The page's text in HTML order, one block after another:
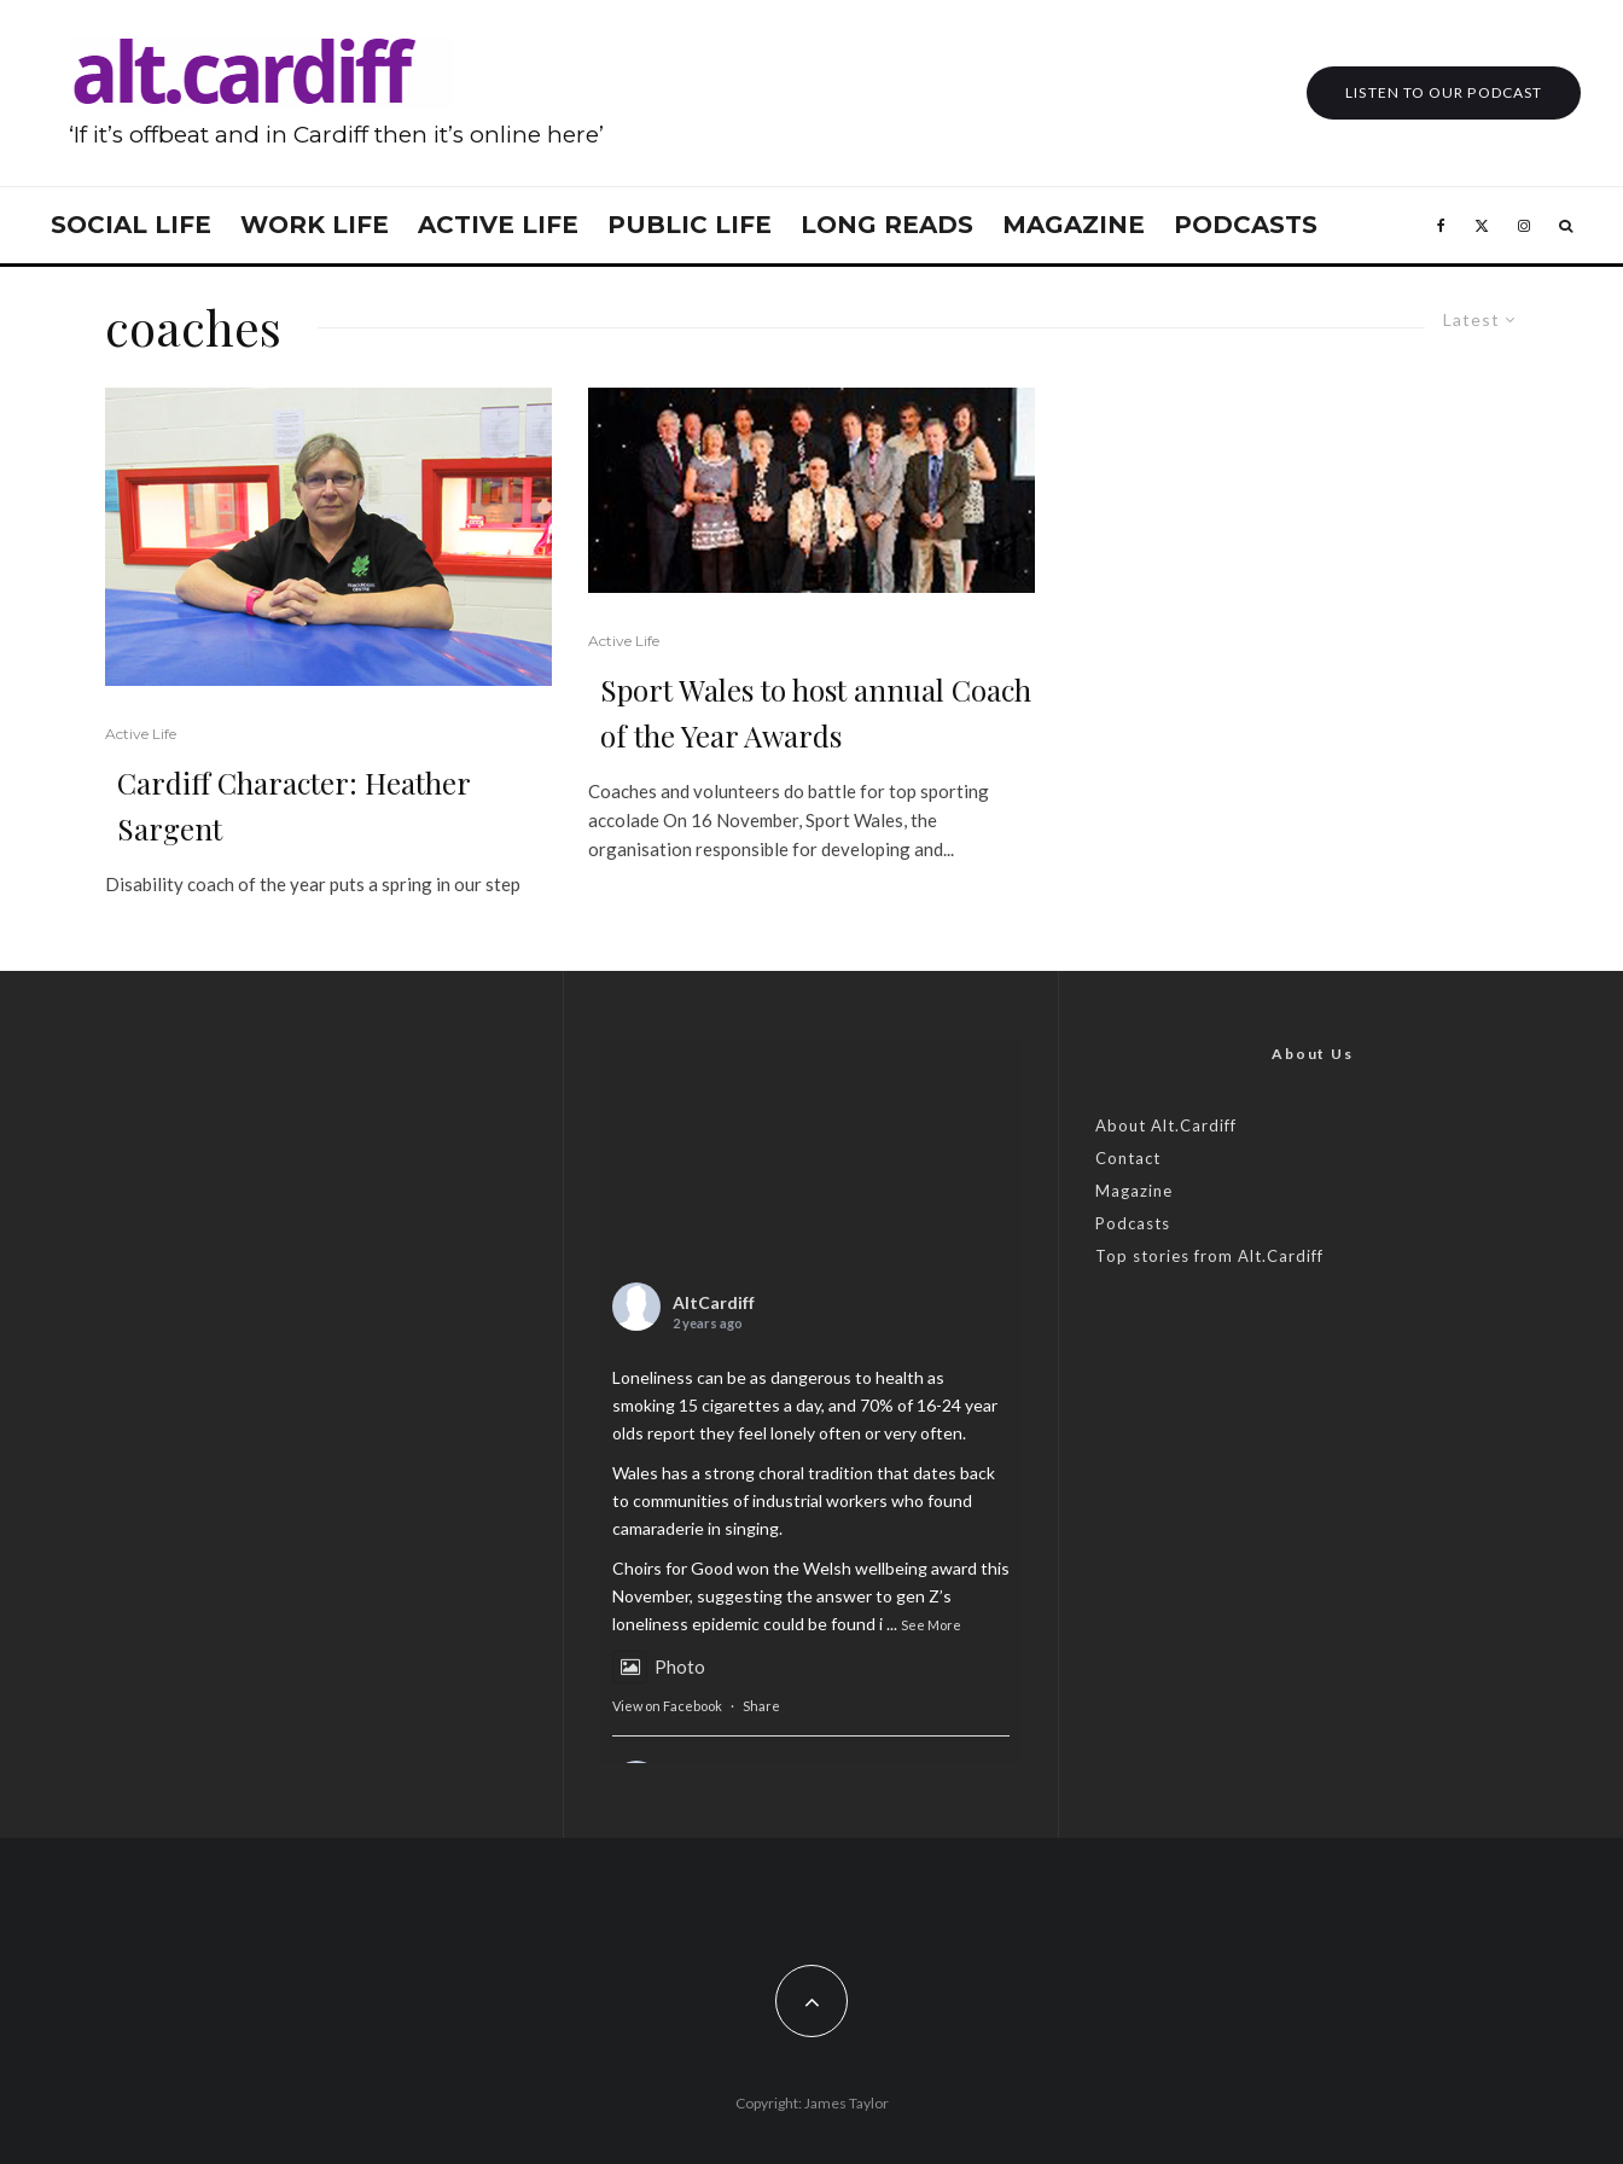
‘If it’s offbeat and in Cardiff then it’s online here’
LISTEN TO OUR PODCAST
SOCIAL LIFE WORK LIFE ACTIVE LIFE PUBLIC LIFE LONG READS MAGAZINE PODCASTS
Latest
coaches
Active Life
Cardiff Character: Heather
Sargent
Disability coach of the year puts a spring in our step
Active Life
Sport Wales to host annual Coach
of the Year Awards
Coaches and volunteers do battle for top sporting
accolade On 16 November, Sport Wales, the
organisation responsible for developing and...
AltCardiff
2 years ago
Loneliness can be as dangerous to health as
smoking 15 cigarettes a day, and 70% of 16-24 year
olds report they feel lonely often or very often.
Wales has a strong choral tradition that dates back
to communities of industrial workers who found
camaraderie in singing.
Choirs for Good won the Welsh wellbeing award this
November, suggesting the answer to gen Z’s
loneliness epidemic could be found i... See More
Photo
View on Facebook · Share
Feature by @lois.journo
#cardiff#Christmas
Share
About Us
About Alt.Cardiff
Contact
Magazine
Podcasts
Top stories from Alt.Cardiff
Copyright: James Taylor